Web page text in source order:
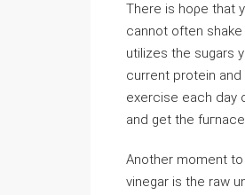
There is hoρe that
cannot often
utilizes the sugars
current protein and
exercisе each day
Another momеnt
vinegar is the raw